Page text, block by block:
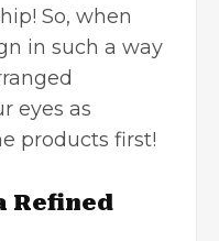
So, when
in such a way
eyes as
products first!
Refined